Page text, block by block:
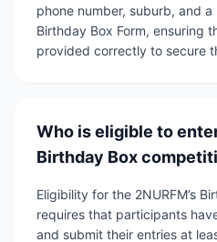
phone number, suburb, and
Birthday Box Form, ensuring
provided correctly to secure
Who is eligible to enter
Birthday Box
Eligibility for the 2NURFM’s
requires that participants
and submit their entries at